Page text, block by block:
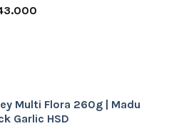
Current
Multi Flora 260g | Madu
Garlic HSD